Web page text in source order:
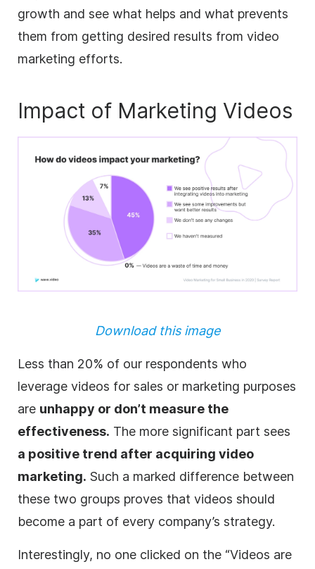
growth and see what helps and what prevents
them from getting desired results from video
marketing efforts.
Impact of Marketing Videos
Download this image
Less than 20% of our respondents who
leverage videos for sales or marketing purposes
are unhappy or don’t measure the
effectiveness. The more significant part sees
a positive trend after acquiring video
marketing. Such a marked difference between
these two groups proves that videos should
become a part of every company’s strategy.
Interestingly, no one clicked on the “Videos are